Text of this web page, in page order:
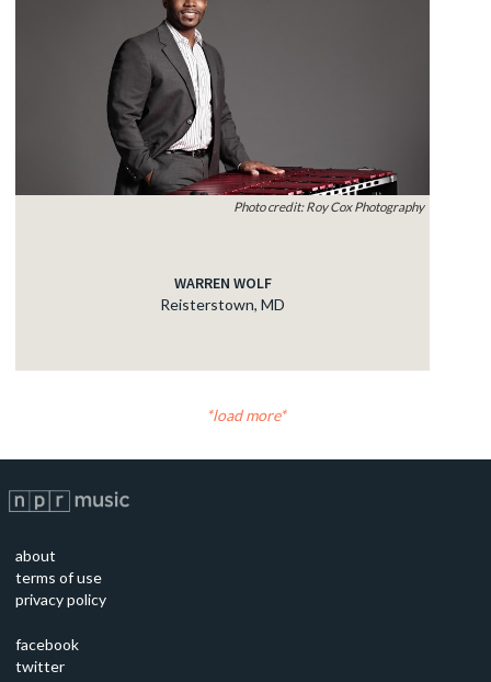
Photo credit: Roy Cox Photography
WARREN WOLF
Reisterstown, MD
load more
about
terms of use
privacy policy
facebook
twitter